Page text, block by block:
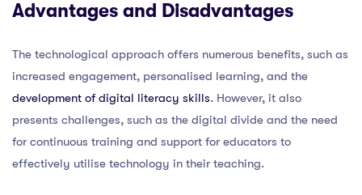
Advantages and Disadvantages
The technological approach offers numerous benefits, such as
increased engagement, personalised learning, and the
development of digital literacy skills. However, it also
presents challenges, such as the digital divide and the need
for continuous training and support for educators to
effectively utilise technology in their teaching.